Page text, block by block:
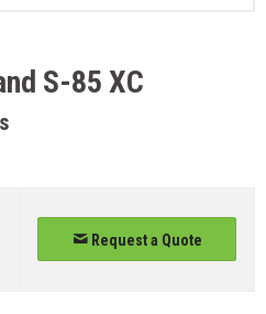
S-85 XC
Request a Quote